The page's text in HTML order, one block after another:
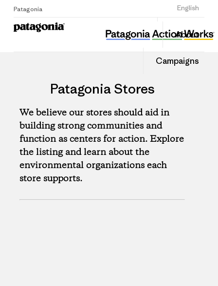
Patagonia English
Sign Up
About
Campaigns
Patagonia Stores
We believe our stores should aid in
building strong communities and
function as centers for action. Explore
the listing and learn about the
environmental organizations each
store supports.